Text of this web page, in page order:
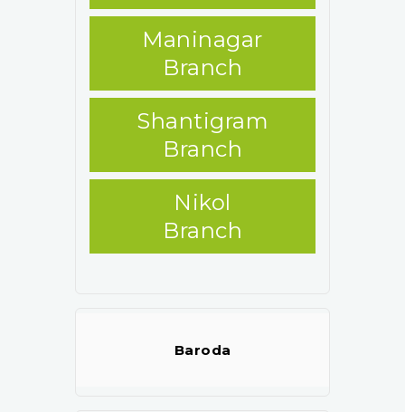
Maninagar
Branch
Shantigram
Branch
Nikol
Branch
Baroda